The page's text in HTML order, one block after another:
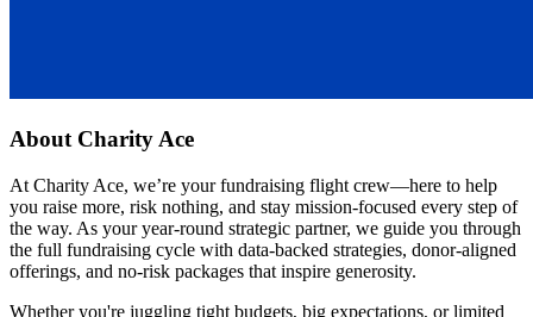
About Charity Ace
At Charity Ace, we’re your fundraising flight crew—here to help
you raise more, risk nothing, and stay mission-focused every step of
the way. As your year-round strategic partner, we guide you through
the full fundraising cycle with data-backed strategies, donor-aligned
offerings, and no-risk packages that inspire generosity.
Whether you're juggling tight budgets, big expectations, or limited